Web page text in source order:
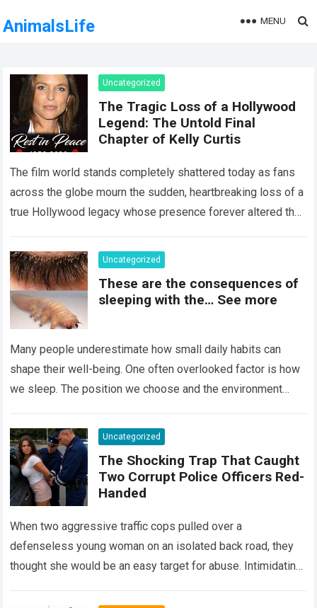
AnimalsLife MENU
Uncategorized
The Tragic Loss of a Hollywood
Legend: The Untold Final
Chapter of Kelly Curtis
The film world stands completely shattered today as fans
across the globe mourn the sudden, heartbreaking loss of a
true Hollywood legacy whose presence forever altered the
Uncategorized
These are the consequences of
sleeping with the… See more
Many people underestimate how small daily habits can
shape their well-being. One often overlooked factor is how
we sleep. The position we choose and the environment
Uncategorized
The Shocking Trap That Caught
Two Corrupt Police Officers Red-
Handed
When two aggressive traffic cops pulled over a
defenseless young woman on an isolated back road, they
thought she would be an easy target for abuse. Intimidating